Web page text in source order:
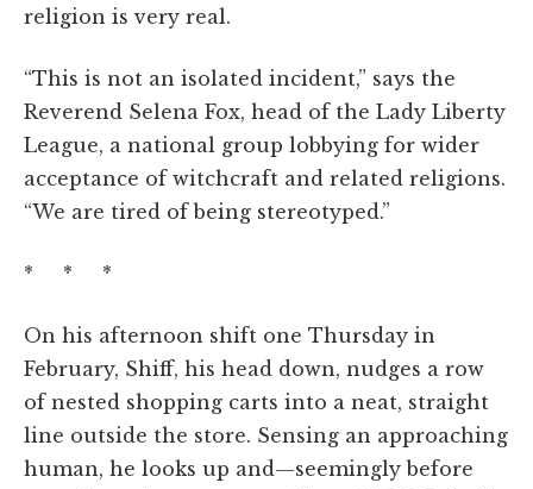
religion is very real.
“This is not an isolated incident,” says the
Reverend Selena Fox, head of the Lady Liberty
League, a national group lobbying for wider
acceptance of witchcraft and related religions.
“We are tired of being stereotyped.”
* * *
On his afternoon shift one Thursday in
February, Shiff, his head down, nudges a row
of nested shopping carts into a neat, straight
line outside the store. Sensing an approaching
human, he looks up and—seemingly before